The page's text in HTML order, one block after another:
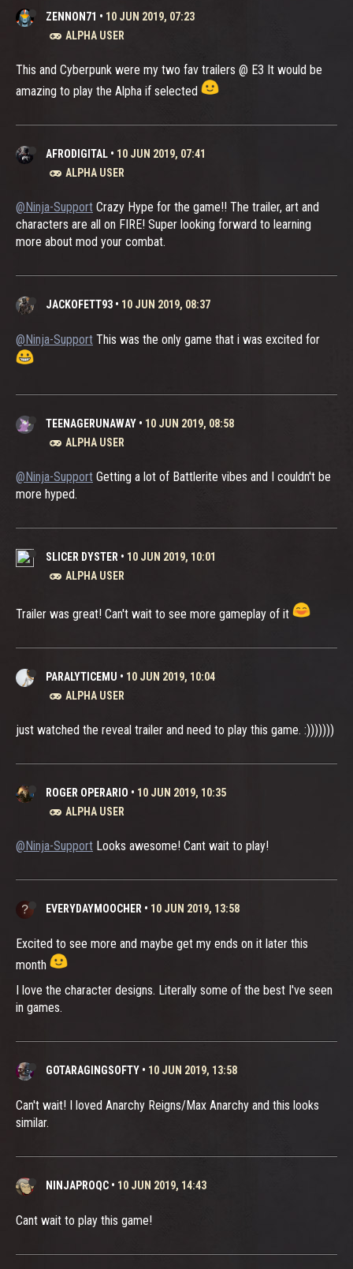
ZENNON71 • 10 JUN 2019, 07:23
ALPHA USER
This and Cyberpunk were my two fav trailers @ E3 It would be
amazing to play the Alpha if selected
AFRODIGITAL • 10 JUN 2019, 07:41
ALPHA USER
@Ninja-Support Crazy Hype for the game!! The trailer, art and
characters are all on FIRE! Super looking forward to learning
more about mod your combat.
JACKOFETT93 • 10 JUN 2019, 08:37
@Ninja-Support This was the only game that i was excited for
TEENAGERUNAWAY • 10 JUN 2019, 08:58
ALPHA USER
@Ninja-Support Getting a lot of Battlerite vibes and I couldn't be
more hyped.
SLICER DYSTER • 10 JUN 2019, 10:01
ALPHA USER
Trailer was great! Can't wait to see more gameplay of it
PARALYTICEMU • 10 JUN 2019, 10:04
ALPHA USER
just watched the reveal trailer and need to play this game. :)))))))
ROGER OPERARIO • 10 JUN 2019, 10:35
ALPHA USER
@Ninja-Support Looks awesome! Cant wait to play!
EVERYDAYMOOCHER • 10 JUN 2019, 13:58
Excited to see more and maybe get my ends on it later this
month
I love the character designs. Literally some of the best I've seen
in games.
GOTARAGINGSOFTY • 10 JUN 2019, 13:58
Can't wait! I loved Anarchy Reigns/Max Anarchy and this looks
similar.
NINJAPROQC • 10 JUN 2019, 14:43
Cant wait to play this game!